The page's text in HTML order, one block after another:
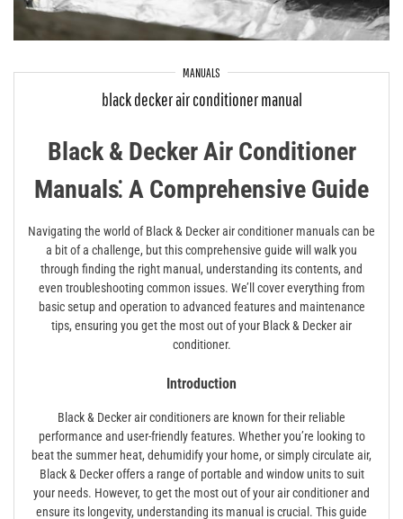
MANUALS
black decker air conditioner manual
Black & Decker Air Conditioner
Manuals⁚ A Comprehensive Guide
Navigating the world of Black & Decker air conditioner manuals can be
a bit of a challenge, but this comprehensive guide will walk you
through finding the right manual, understanding its contents, and
even troubleshooting common issues. We’ll cover everything from
basic setup and operation to advanced features and maintenance
tips, ensuring you get the most out of your Black & Decker air
conditioner.
Introduction
Black & Decker air conditioners are known for their reliable
performance and user-friendly features. Whether you’re looking to
beat the summer heat, dehumidify your home, or simply circulate air,
Black & Decker offers a range of portable and window units to suit
your needs. However, to get the most out of your air conditioner and
ensure its longevity, understanding its manual is crucial. This guide